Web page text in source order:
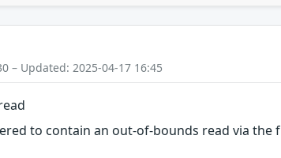
– Updated: 2025-04-17 16:45
to contain an out-of-bounds read via